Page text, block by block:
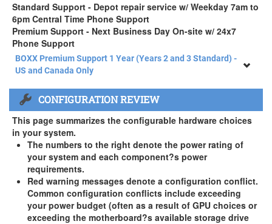
Standard Support - Depot repair service w/ Weekday 7am to
6pm Central Time Phone Support
Premium Support - Next Business Day On-site w/ 24x7
Phone Support
BOXX Premium Support 1 Year (Years 2 and 3 Standard) -
US and Canada Only
BOXX Premium Support 1 Year (Years 2 and 3 Standard) -
US and Canada Only
3 Year Standard Warranty
BOXX Premium Support 2 Year (Year 3 Standard) - US and
Canada Only ( +$150)
BOXX Premium Support 3 Year - US and Canada Only (
+$229)
CONFIGURATION REVIEW
This page summarizes the configurable hardware choices
in your system.
The numbers to the right denote the power rating of
your system and each component?s power
requirements.
Red warning messages denote a configuration conflict.
Common configuration conflicts include exceeding
your power budget (often as a result of GPU choices or
exceeding the motherboard?s available storage drive